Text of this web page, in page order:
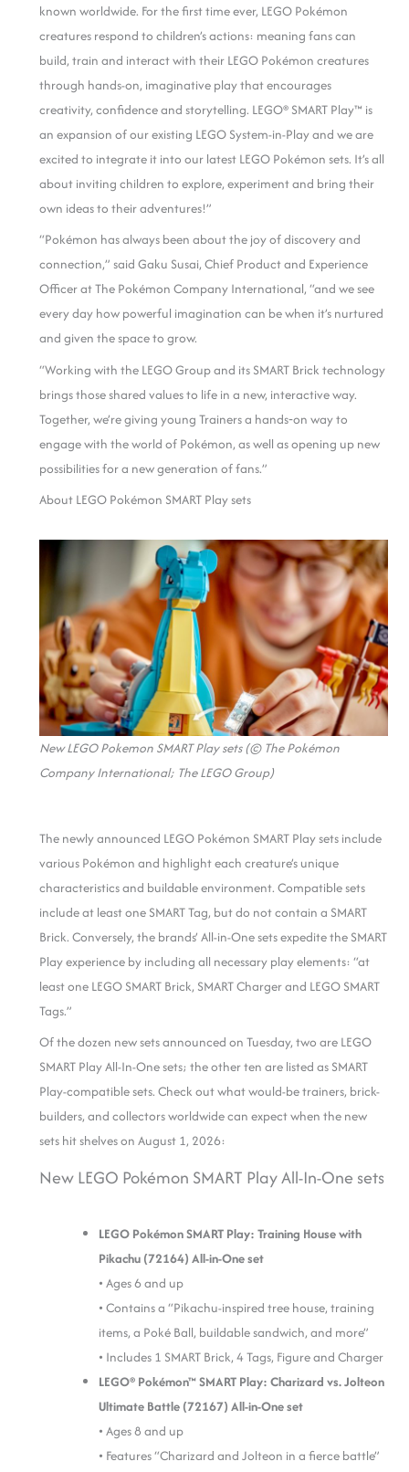
known worldwide. For the first time ever, LEGO Pokémon
creatures respond to children’s actions: meaning fans can
build, train and interact with their LEGO Pokémon creatures
through hands-on, imaginative play that encourages
creativity, confidence and storytelling. LEGO® SMART Play™ is
an expansion of our existing LEGO System-in-Play and we are
excited to integrate it into our latest LEGO Pokémon sets. It’s all
about inviting children to explore, experiment and bring their
own ideas to their adventures!”
“Pokémon has always been about the joy of discovery and
connection,” said Gaku Susai, Chief Product and Experience
Officer at The Pokémon Company International, “and we see
every day how powerful imagination can be when it’s nurtured
and given the space to grow.
“Working with the LEGO Group and its SMART Brick technology
brings those shared values to life in a new, interactive way.
Together, we’re giving young Trainers a hands‑on way to
engage with the world of Pokémon, as well as opening up new
possibilities for a new generation of fans.”
About LEGO Pokémon SMART Play sets
New LEGO Pokemon SMART Play sets (© The Pokémon
Company International; The LEGO Group)
The newly announced LEGO Pokémon SMART Play sets include
various Pokémon and highlight each creature’s unique
characteristics and buildable environment. Compatible sets
include at least one SMART Tag, but do not contain a SMART
Brick. Conversely, the brands’ All-in-One sets expedite the SMART
Play experience by including all necessary play elements: “at
least one LEGO SMART Brick, SMART Charger and LEGO SMART
Tags.”
Of the dozen new sets announced on Tuesday, two are LEGO
SMART Play All-In-One sets; the other ten are listed as SMART
Play-compatible sets. Check out what would-be trainers, brick-
builders, and collectors worldwide can expect when the new
sets hit shelves on August 1, 2026:
New LEGO Pokémon SMART Play All-In-One sets
LEGO Pokémon SMART Play: Training House with
Pikachu (72164) All-in-One set
• Ages 6 and up
• Contains a “Pikachu-inspired tree house, training
items, a Poké Ball, buildable sandwich, and more”
• Includes 1 SMART Brick, 4 Tags, Figure and Charger
LEGO® Pokémon™ SMART Play: Charizard vs. Jolteon
Ultimate Battle (72167) All-in-One set
• Ages 8 and up
• Features “Charizard and Jolteon in a fierce battle”